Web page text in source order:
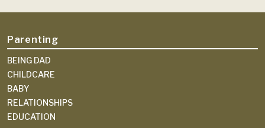
Parenting
BEING DAD
CHILDCARE
BABY
RELATIONSHIPS
EDUCATION